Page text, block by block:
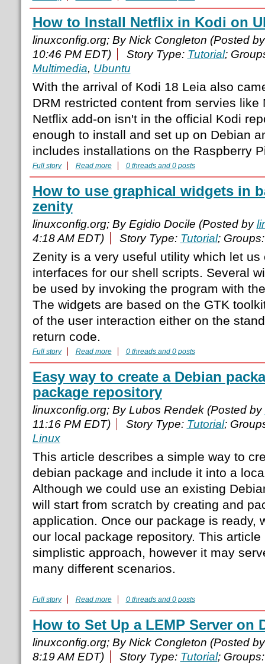
How to Install Netflix in Kodi on
linuxconfig.org; By Nick Congleton (Posted
10:46 PM EDT)
Story Type: Tutorial;
Multimedia, Ubuntu
With the arrival of Kodi 18 Leia also
DRM restricted content from servies like
Netflix add-on isn't in the official Kodi
enough to install and set up on Debian
includes installations on the Raspberry
Full story Read more 0 threads and 0 posts
How to use graphical widgets in
zenity
linuxconfig.org; By Egidio Docile (Posted by
4:18 AM EDT)
Story Type: Tutorial;
Zenity is a very useful utility which let us
interfaces for our shell scripts. Several
be used by invoking the program with
The widgets are based on the GTK
of the user interaction either on the
return code.
Full story Read more 0 threads and 0 posts
Easy way to create a Debian
package repository
linuxconfig.org; By Lubos Rendek (Posted by
11:16 PM EDT)
Story Type: Tutorial;
Linux
This article describes a simple way to
debian package and include it into a
Although we could use an existing
will start from scratch by creating and
application. Once our package is ready,
our local package repository. This
simplistic approach, however it may
many different scenarios.
Full story Read more 0 threads and 0 posts
How to Set Up a LEMP Server on
linuxconfig.org; By Nick Congleton (Posted
8:19 AM EDT)
Story Type: Tutorial;